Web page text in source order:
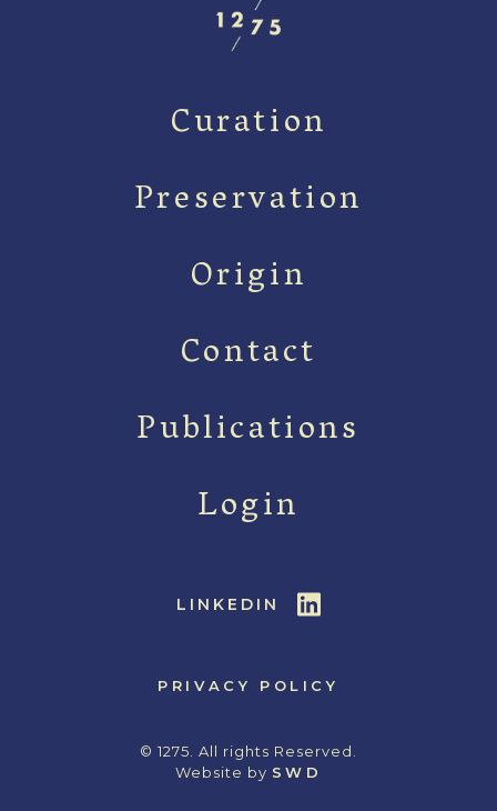
Curation
Preservation
Origin
Contact
Publications
Login
LINKEDIN
PRIVACY POLICY
© 1275. All rights Reserved.
Website by SWD